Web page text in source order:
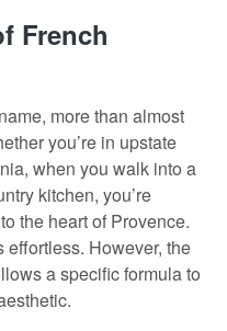
French
more than almost
you’re in upstate
when you walk into a
kitchen, you’re
the heart of Provence.
However, the
a specific formula to